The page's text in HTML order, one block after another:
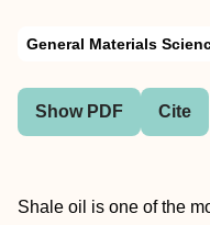
General Materials
Show PDF Cite
Shale oil is one of the